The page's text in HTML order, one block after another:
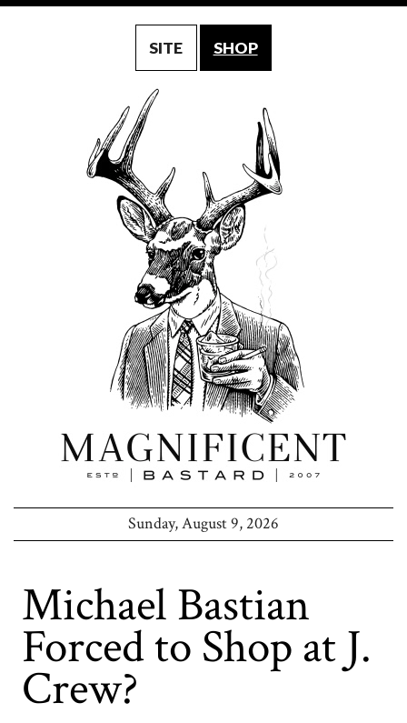
SITE SHOP
Sunday, August 9, 2026
Michael Bastian
Forced to Shop at J.
Crew?